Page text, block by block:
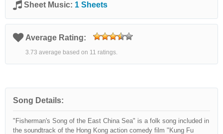
Sheet Music: 1 Sheets
Average Rating:
3.73 average based on 11 ratings.
Song Details:
"Fisherman's Song of the East China Sea" is a folk song included in
the soundtrack of the Hong Kong action comedy film "Kung Fu